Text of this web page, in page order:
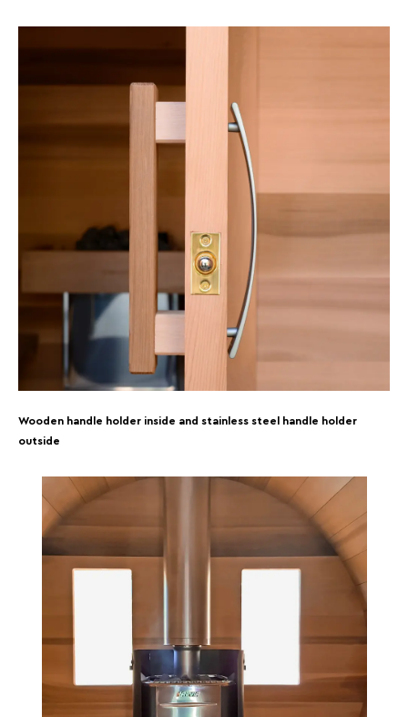
Wooden handle holder inside and stainless steel handle holder
outside